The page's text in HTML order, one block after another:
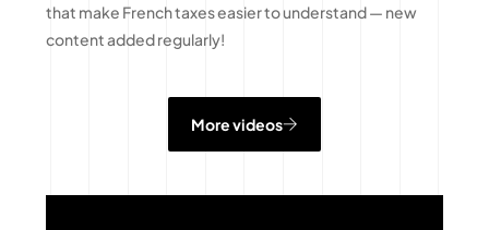
that make French taxes easier to understand — new
content added regularly!
More videos